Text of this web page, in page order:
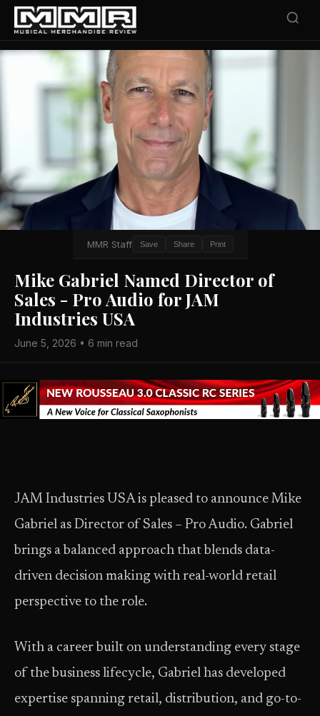
MMR Staff Save Share Print
Mike Gabriel Named Director of
Sales - Pro Audio for JAM
Industries USA
June 5, 2026 • 6 min read
JAM Industries USA is pleased to announce Mike
Gabriel as Director of Sales – Pro Audio. Gabriel
brings a balanced approach that blends data-
driven decision making with real-world retail
perspective to the role.
With a career built on understanding every stage
of the business lifecycle, Gabriel has developed
expertise spanning retail, distribution, and go-to-